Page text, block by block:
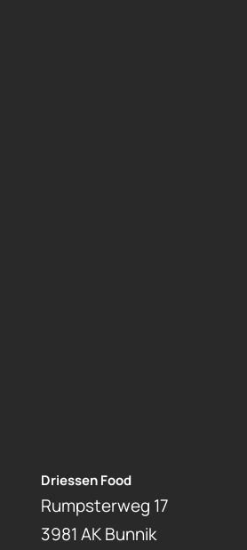
Driessen Food
Rumpsterweg 17
3981 AK Bunnik